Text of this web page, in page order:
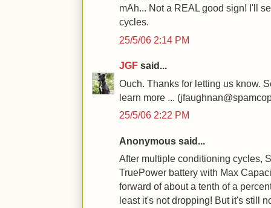
mAh... Not a REAL good sign! I'll
cycles.
25/5/06 2:14 PM
JGF said...
Ouch. Thanks for letting us know.
learn more ...
25/5/06 2:22 PM
Anonymous said...
After multiple conditioning cycles,
TruePower battery with Max
forward of about a tenth of a
least it's not dropping! But it's still